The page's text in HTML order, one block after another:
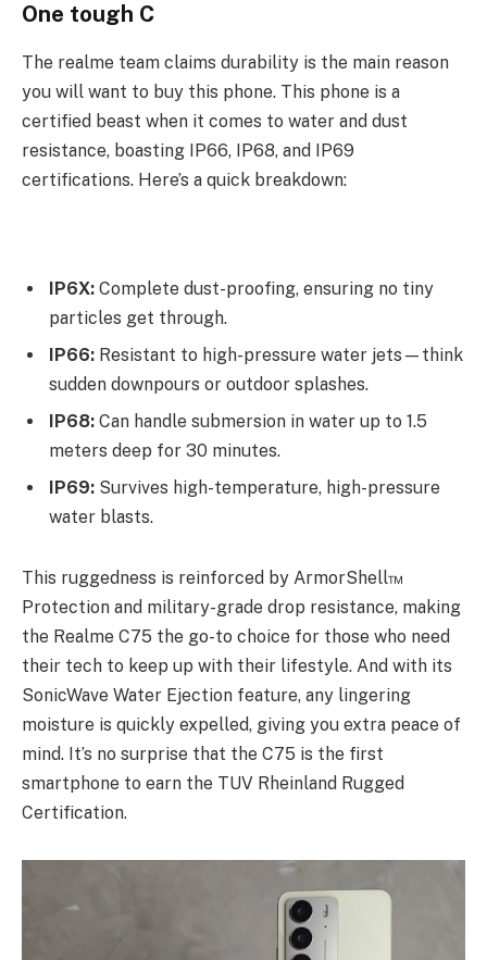
One tough C
The realme team claims durability is the main reason
you will want to buy this phone. This phone is a
certified beast when it comes to water and dust
resistance, boasting IP66, IP68, and IP69
certifications. Here’s a quick breakdown:
IP6X: Complete dust-proofing, ensuring no tiny
particles get through.
IP66: Resistant to high-pressure water jets—think
sudden downpours or outdoor splashes.
IP68: Can handle submersion in water up to 1.5
meters deep for 30 minutes.
IP69: Survives high-temperature, high-pressure
water blasts.
This ruggedness is reinforced by ArmorShell™
Protection and military-grade drop resistance, making
the Realme C75 the go-to choice for those who need
their tech to keep up with their lifestyle. And with its
SonicWave Water Ejection feature, any lingering
moisture is quickly expelled, giving you extra peace of
mind. It’s no surprise that the C75 is the first
smartphone to earn the TUV Rheinland Rugged
Certification.